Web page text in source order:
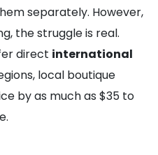
separately. However,
the struggle is real.
direct international
local boutique
by as much as $35 to